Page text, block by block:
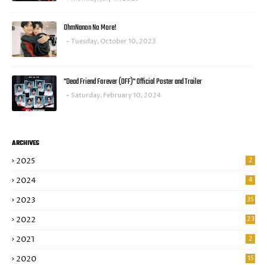
OhmNanon No More!
Tuesday, October 10, 2023
"Dead Friend Forever (DFF)" Official Poster and Trailer
Saturday, February 10, 2024
ARCHIVES
2025 2
2024 4
2023 35
2022 23
2021 2
2020 15